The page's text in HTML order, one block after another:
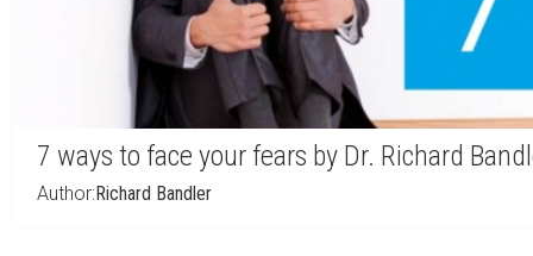
7 ways to face your fears by Dr. Richard
Author:Richard Bandler